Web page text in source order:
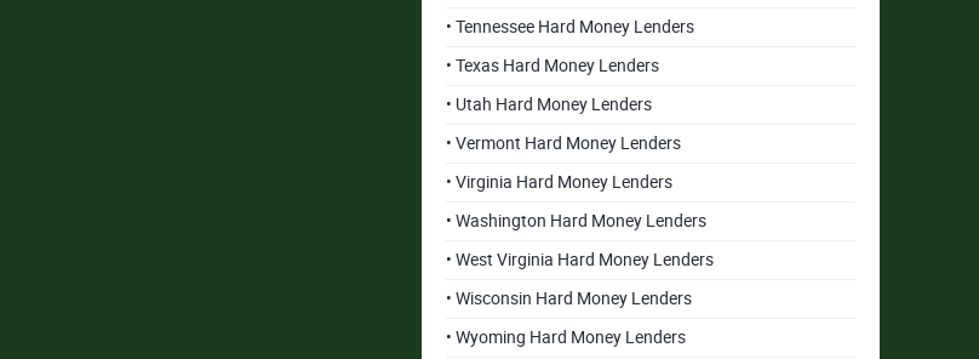
• Tennessee Hard Money Lenders
• Texas Hard Money Lenders
• Utah Hard Money Lenders
• Vermont Hard Money Lenders
• Virginia Hard Money Lenders
• Washington Hard Money Lenders
• West Virginia Hard Money Lenders
• Wisconsin Hard Money Lenders
• Wyoming Hard Money Lenders